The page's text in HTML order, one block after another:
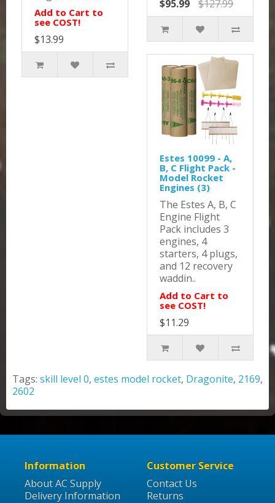
Add to Cart to
see COST!
$13.99
$95.99
$127.99
Estes 10099 - A,
B, C Flight Pack -
Model Rocket
Engines (3)
The Estes A, B, C
Engine Flight
Pack includes 3
engines, 4
starters, 4 plugs,
and 12 recovery
waddin..
Add to Cart to
see COST!
$11.29
Tags: skill level 0, estes model rocket, Dragonite, 2169,
2602
Information
About AC Supply
Delivery Information
Customer Service
Contact Us
Returns